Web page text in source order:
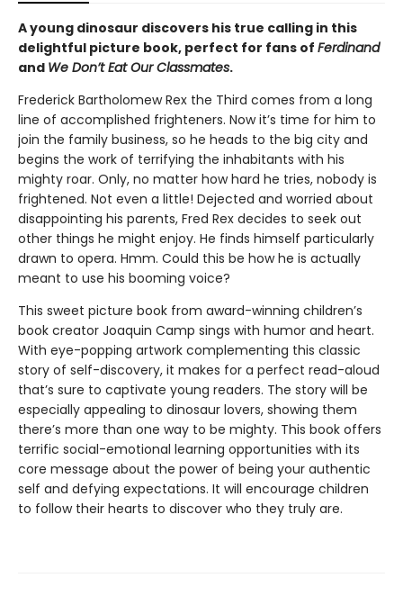
A young dinosaur discovers his true calling in this
delightful picture book, perfect for fans of Ferdinand
and We Don’t Eat Our Classmates.
Frederick Bartholomew Rex the Third comes from a long
line of accomplished frighteners. Now it’s time for him to
join the family business, so he heads to the big city and
begins the work of terrifying the inhabitants with his
mighty roar. Only, no matter how hard he tries, nobody is
frightened. Not even a little! Dejected and worried about
disappointing his parents, Fred Rex decides to seek out
other things he might enjoy. He finds himself particularly
drawn to opera. Hmm. Could this be how he is actually
meant to use his booming voice?
This sweet picture book from award-winning children’s
book creator Joaquin Camp sings with humor and heart.
With eye-popping artwork complementing this classic
story of self-discovery, it makes for a perfect read-aloud
that’s sure to captivate young readers. The story will be
especially appealing to dinosaur lovers, showing them
there’s more than one way to be mighty. This book offers
terrific social-emotional learning opportunities with its
core message about the power of being your authentic
self and defying expectations. It will encourage children
to follow their hearts to discover who they truly are.